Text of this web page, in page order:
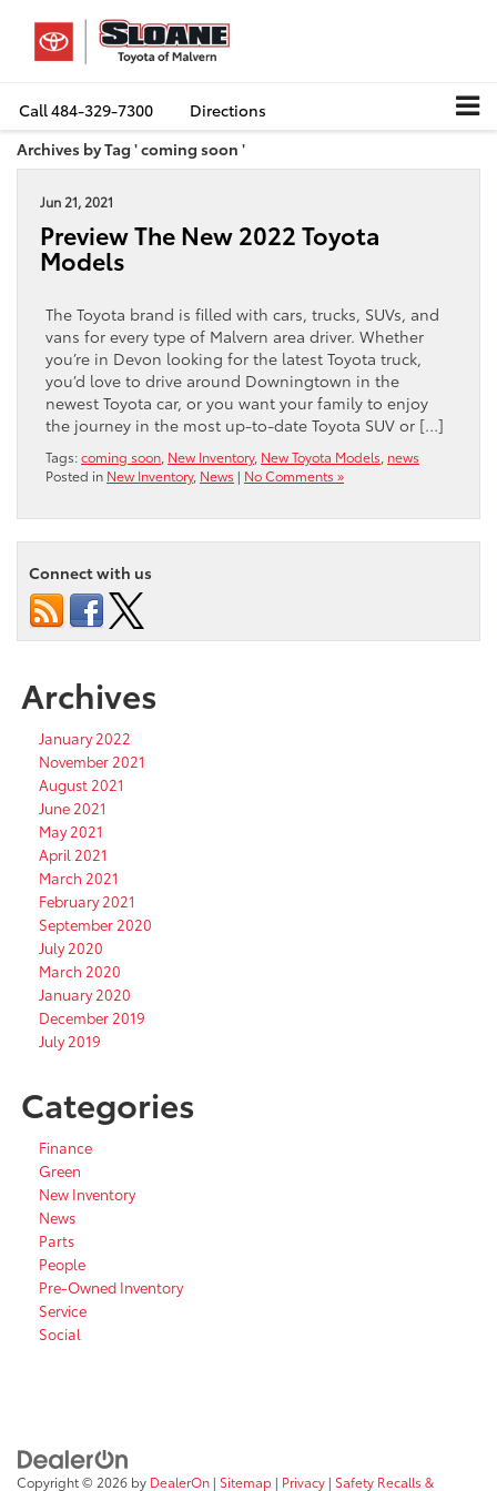
Call484-329-7300
Directions
Archives by Tag ' coming soon '
Jun 21, 2021
Preview The New 2022 Toyota
Models
The Toyota brand is filled with cars, trucks, SUVs, and
vans for every type of Malvern area driver. Whether
you’re in Devon looking for the latest Toyota truck,
you’d love to drive around Downingtown in the
newest Toyota car, or you want your family to enjoy
the journey in the most up-to-date Toyota SUV or […]
Tags:coming soon New Inventory, New Toyota Models news
Posted in New Inventory, News | No Comments »
Connect with us
Archives
January 2022
November 2021
August 2021
June 2021
May 2021
April 2021
March 2021
February 2021
September 2020
July 2020
March 2020
January 2020
December 2019
July 2019
Categories
Finance
Green
New Inventory
News
Parts
People
Pre-Owned Inventory
Service
Social
Copyright © 2026 by DealerOn | Sitemap | Privacy | Safety Recalls &